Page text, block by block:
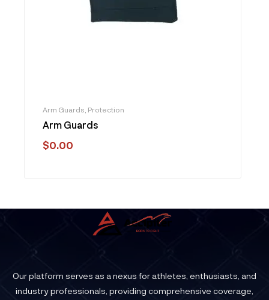
Arm Guards Protection
Arm Guards
$0.00
Our platform serves as a nexus for athletes, enthusiasts, and
industry professionals, providing comprehensive coverage,